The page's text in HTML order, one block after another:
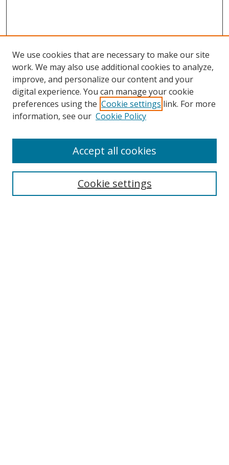
Search
We use cookies that are necessary to make our site
work. We may also use additional cookies to analyze,
improve, and personalize our content and your
digital experience. You can manage your cookie
preferences using the Cookie settings link. For more
information, see our Cookie Policy
Cookie settings
Accept all cookies